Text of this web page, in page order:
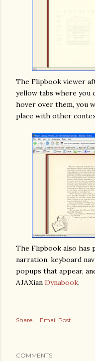
The Flipbook viewer
yellow tabs where you
hover over them, you
place with other
The Flipbook also has
narration, keyboard
popups that appear,
AJAXian Dynabook.
Share Email Post
COMMENTS